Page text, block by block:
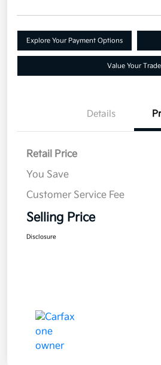
Explore Your Payment Options
Value Your Trade
Details
Retail Price
You Save
Customer Service Fee
Selling Price
Disclosure